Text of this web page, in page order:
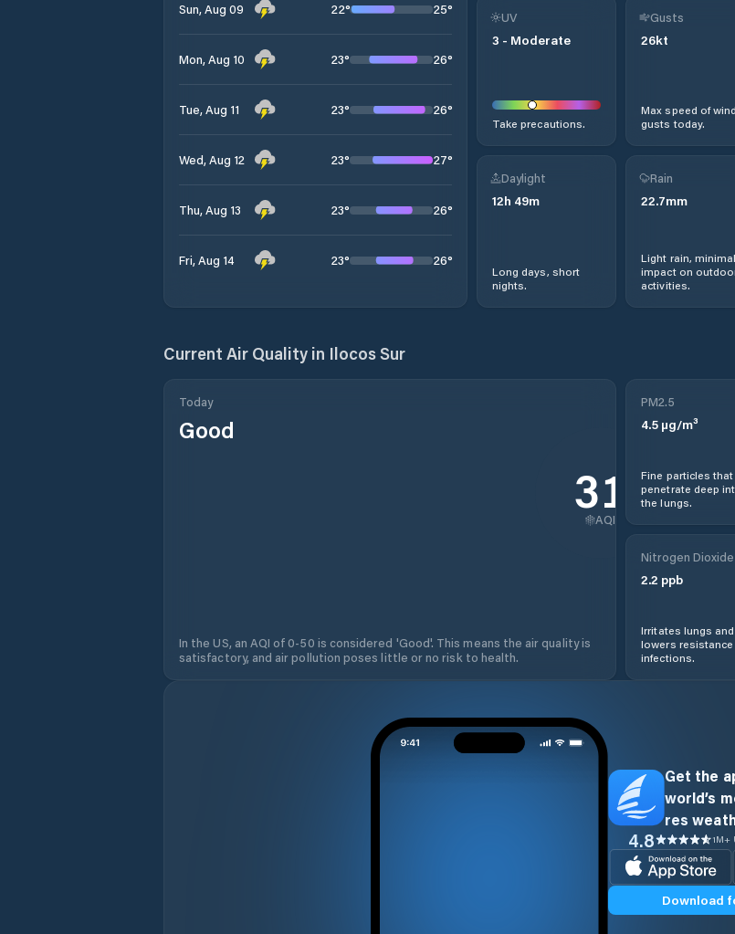
Sun, Aug 09 22° 25°
Mon, Aug 10 23° 26°
Tue, Aug 11 23° 26°
Wed, Aug 12 23° 27°
Thu, Aug 13 23° 26°
Fri, Aug 14 23° 26°
UV
3 - Moderate
Take precautions.
Gusts
26kt
Max speed of wind
gusts today.
Daylight
12h 49m
Long days, short
nights.
Rain
22.7mm
Light rain, minimal
impact on
activities.
Current Air Quality in Ilocos Sur
Today
Good
31
AQI
In the US, an AQI of 0-50 is considered 'Good'. This means the air quality is
satisfactory, and air pollution poses little or no risk to health.
PM2.5
4.5 µg/m³
Fine particles that
penetrate deep
the lungs.
Nitrogen Dioxide
2.2 ppb
Irritates lungs and
lowers
infections.
Get the
world’s
res
4.8 1M+
Download